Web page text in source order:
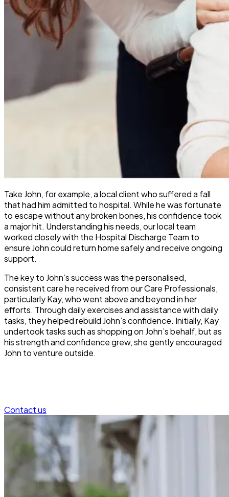
Take John, for example, a local client who suffered a fall
that had him admitted to hospital. While he was fortunate
to escape without any broken bones, his confidence took
a major hit. Understanding his needs, our local team
worked closely with the Hospital Discharge Team to
ensure John could return home safely and receive ongoing
support.
The key to John’s success was the personalised,
consistent care he received from our Care Professionals,
particularly Kay, who went above and beyond in her
efforts. Through daily exercises and assistance with daily
tasks, they helped rebuild John’s confidence. Initially, Kay
undertook tasks such as shopping on John’s behalf, but as
his strength and confidence grew, she gently encouraged
John to venture outside.
Contact us